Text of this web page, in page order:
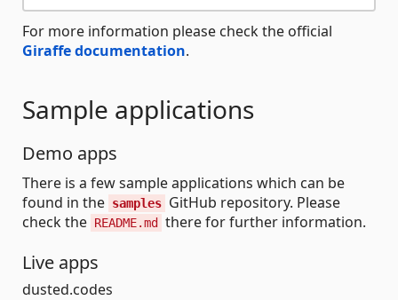
For more information please check the official
Giraffe documentation.
Sample applications
Demo apps
There is a few sample applications which can be
found in the samples GitHub repository. Please
check the README.md there for further information.
Live apps
dusted.codes